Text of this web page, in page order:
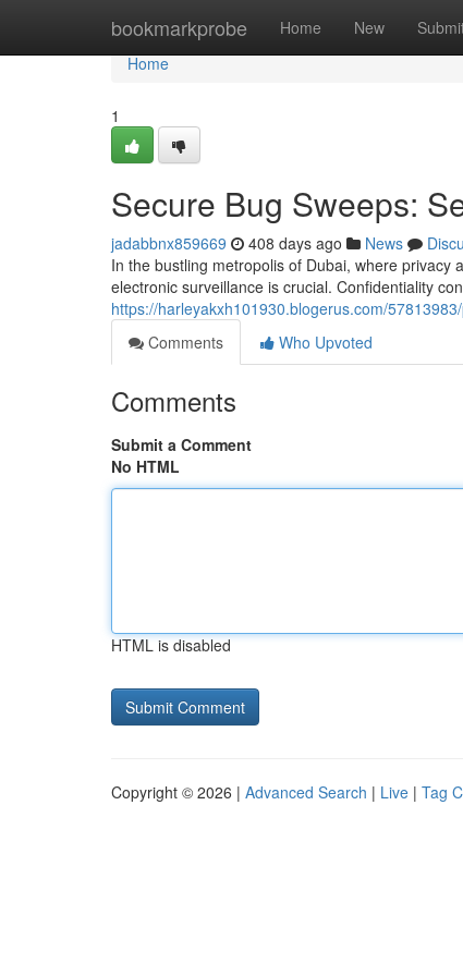
bookmarkprobe Home New
Home
Home
1
Secure Bug Sweeps:
jadabbnx859669 408 days ago News
In the bustling metropolis of Dubai, where
electronic surveillance is crucial. Confidentiality
https://harleyakxh101930.blogerus.com/
Comments
Who Upvoted
Comments
Submit a Comment
No HTML
HTML is disabled
Copyright © 2026 | Advanced Search | Live | Tag